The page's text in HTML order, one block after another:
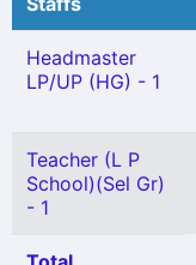
Headmaster
LP/UP (HG) - 1
Teacher (L P
School)(Sel Gr)
- 1